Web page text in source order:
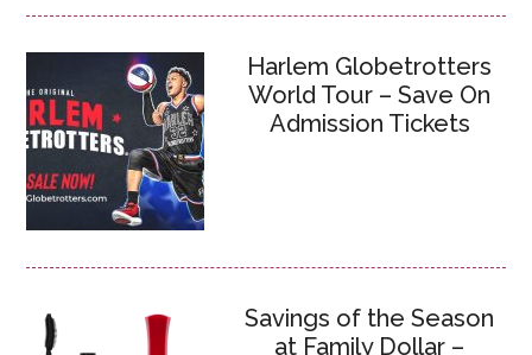
Harlem Globetrotters
World Tour – Save On
Admission Tickets
Savings of the Season
at Family Dollar –